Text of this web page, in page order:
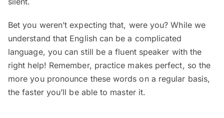
Bet you weren’t expecting that, were you? While we
understand that English can be a complicated
language, you can still be a fluent speaker with the
right help! Remember, practice makes perfect, so the
more you pronounce these words on a regular basis,
the faster you’ll be able to master it.